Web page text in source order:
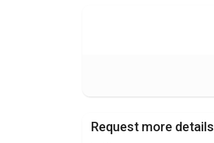
Request more details